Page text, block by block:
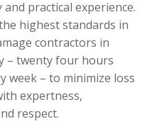
practical experience.
highest standards in
contractors in
– twenty four hours
week – to minimize loss
expertness,
respect.